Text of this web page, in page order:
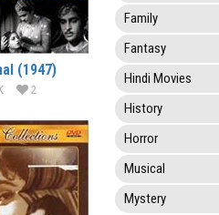
(1947)
2
Family
Fantasy
Hindi Movies
History
Horror
Musical
Mystery